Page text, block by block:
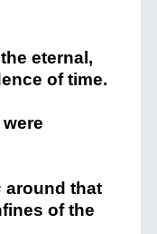
eternal,
of time.
around that
of the